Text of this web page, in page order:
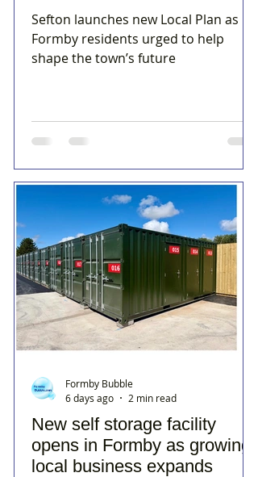
Sefton launches new Local Plan as
Formby residents urged to help
shape the town’s future
New self storage facility
opens in Formby as growing
local business expands
Formby Bubble
6 days ago
2 min read